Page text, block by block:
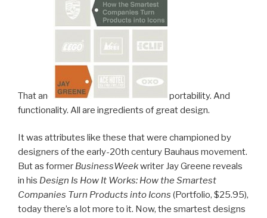
That and
portability. And
functionality. All are ingredients of great design.
It was attributes like these that were championed by
designers of the early-20th century Bauhaus movement.
But as former BusinessWeekwriter Jay Greene reveals
in his Design Is How It Works: How the Smartest
Companies Turn Products into Icons (Portfolio, $25.95),
today there’s a lot more to it. Now, the smartest designs